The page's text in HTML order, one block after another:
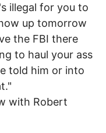
illegal for you to
up tomorrow
the FBI there
to haul your ass
told him or into
with Robert